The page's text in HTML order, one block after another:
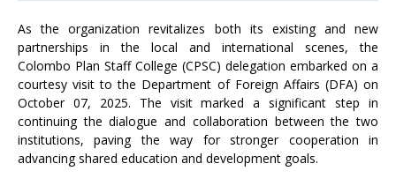
As the organization revitalizes both its existing and new
partnerships in the local and international scenes, the
Colombo Plan Staff College (CPSC) delegation embarked on a
courtesy visit to the Department of Foreign Affairs (DFA) on
October 07, 2025. The visit marked a significant step in
continuing the dialogue and collaboration between the two
institutions, paving the way for stronger cooperation in
advancing shared education and development goals.